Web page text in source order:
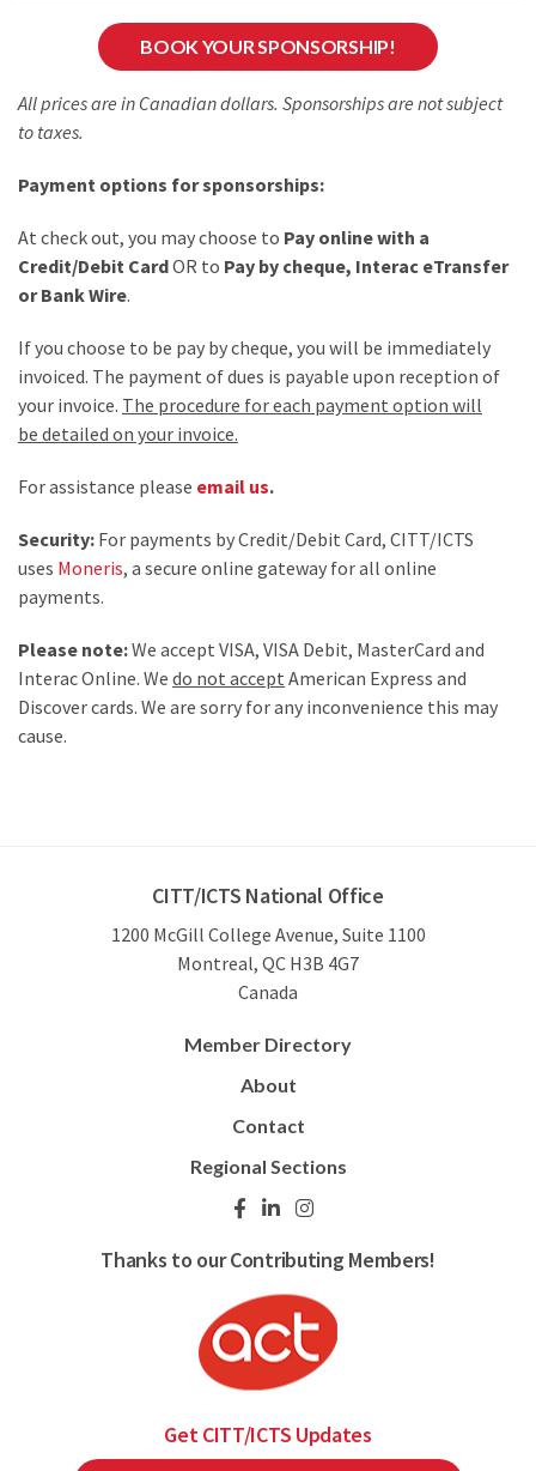
BOOK YOUR SPONSORSHIP!
All prices are in Canadian dollars. Sponsorships are not subject
to taxes.
Payment options for sponsorships:
At check out, you may choose to Pay online with a
Credit/Debit CardOR to Pay by cheque, Interac eTransfer
or Bank Wire.
If you choose to be pay by cheque, you will be immediately
invoiced. The payment of dues is payable upon reception of
your invoice. The procedure for each payment option will
be detailed on your invoice.
For assistance please email us.
Security: For payments by Credit/Debit Card, CITT/ICTS
uses Moneris, a secure online gateway for all online
payments.
Please note:We accept VISA, VISA Debit, MasterCard and
Interac Online. We do not accept American Express and
Discover cards. We are sorry for any inconvenience this may
cause.
CITT/ICTS National Office
1200 McGill College Avenue, Suite 1100
Montreal, QC H3B 4G7
Canada
Member Directory
About
Contact
Regional Sections
Thanks to our Contributing Members!
Get CITT/ICTS Updates